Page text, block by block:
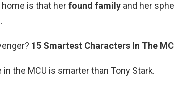
is that herfound family and her
15 Smartest Characters In The
in the MCU is smarter than Tony Stark.